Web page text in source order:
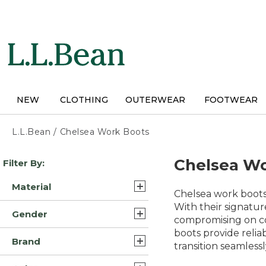
NEW CLOTHING OUTERWEAR FOOTWEAR
L.L.Bean / Chelsea Work Boots
Skip
to
results
Filter By:
Material
Leather/Rubber (4)
Rubber (2)
Suede Leather/Rubber (1)
Gender
Mens (4)
Brand
Chelsea
Chelsea work
With their
compromising on
boots provide
transition